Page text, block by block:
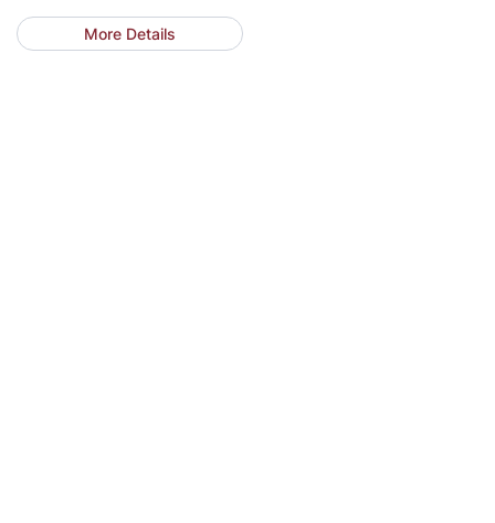
growing trend for many nail salons.
But for salons that only occasionally
More Details